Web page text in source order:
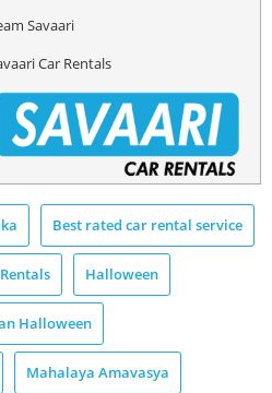
Savaari
Car Rentals
Best rated car rental service
Halloween
Halloween
Mahalaya Amavasya